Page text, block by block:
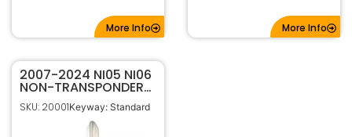
More Info More Info
2007-2024 NI05 NI06
NON-TRANSPONDER
REPLACEMENT BLADE
FOR NISSAN / INFINITI
SKU: 20001Keyway: Standard